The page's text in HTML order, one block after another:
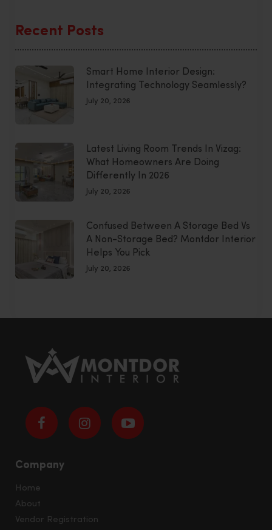
Recent Posts
Smart Home Interior Design:
Integrating Technology Seamlessly?
July 20, 2026
Latest Living Room Trends In Vizag:
What Homeowners Are Doing
Differently In 2026
July 20, 2026
Confused Between A Storage Bed Vs
A Non-Storage Bed? Montdor Interior
Helps You Pick
July 20, 2026
Company
Home
About
Vendor Registration